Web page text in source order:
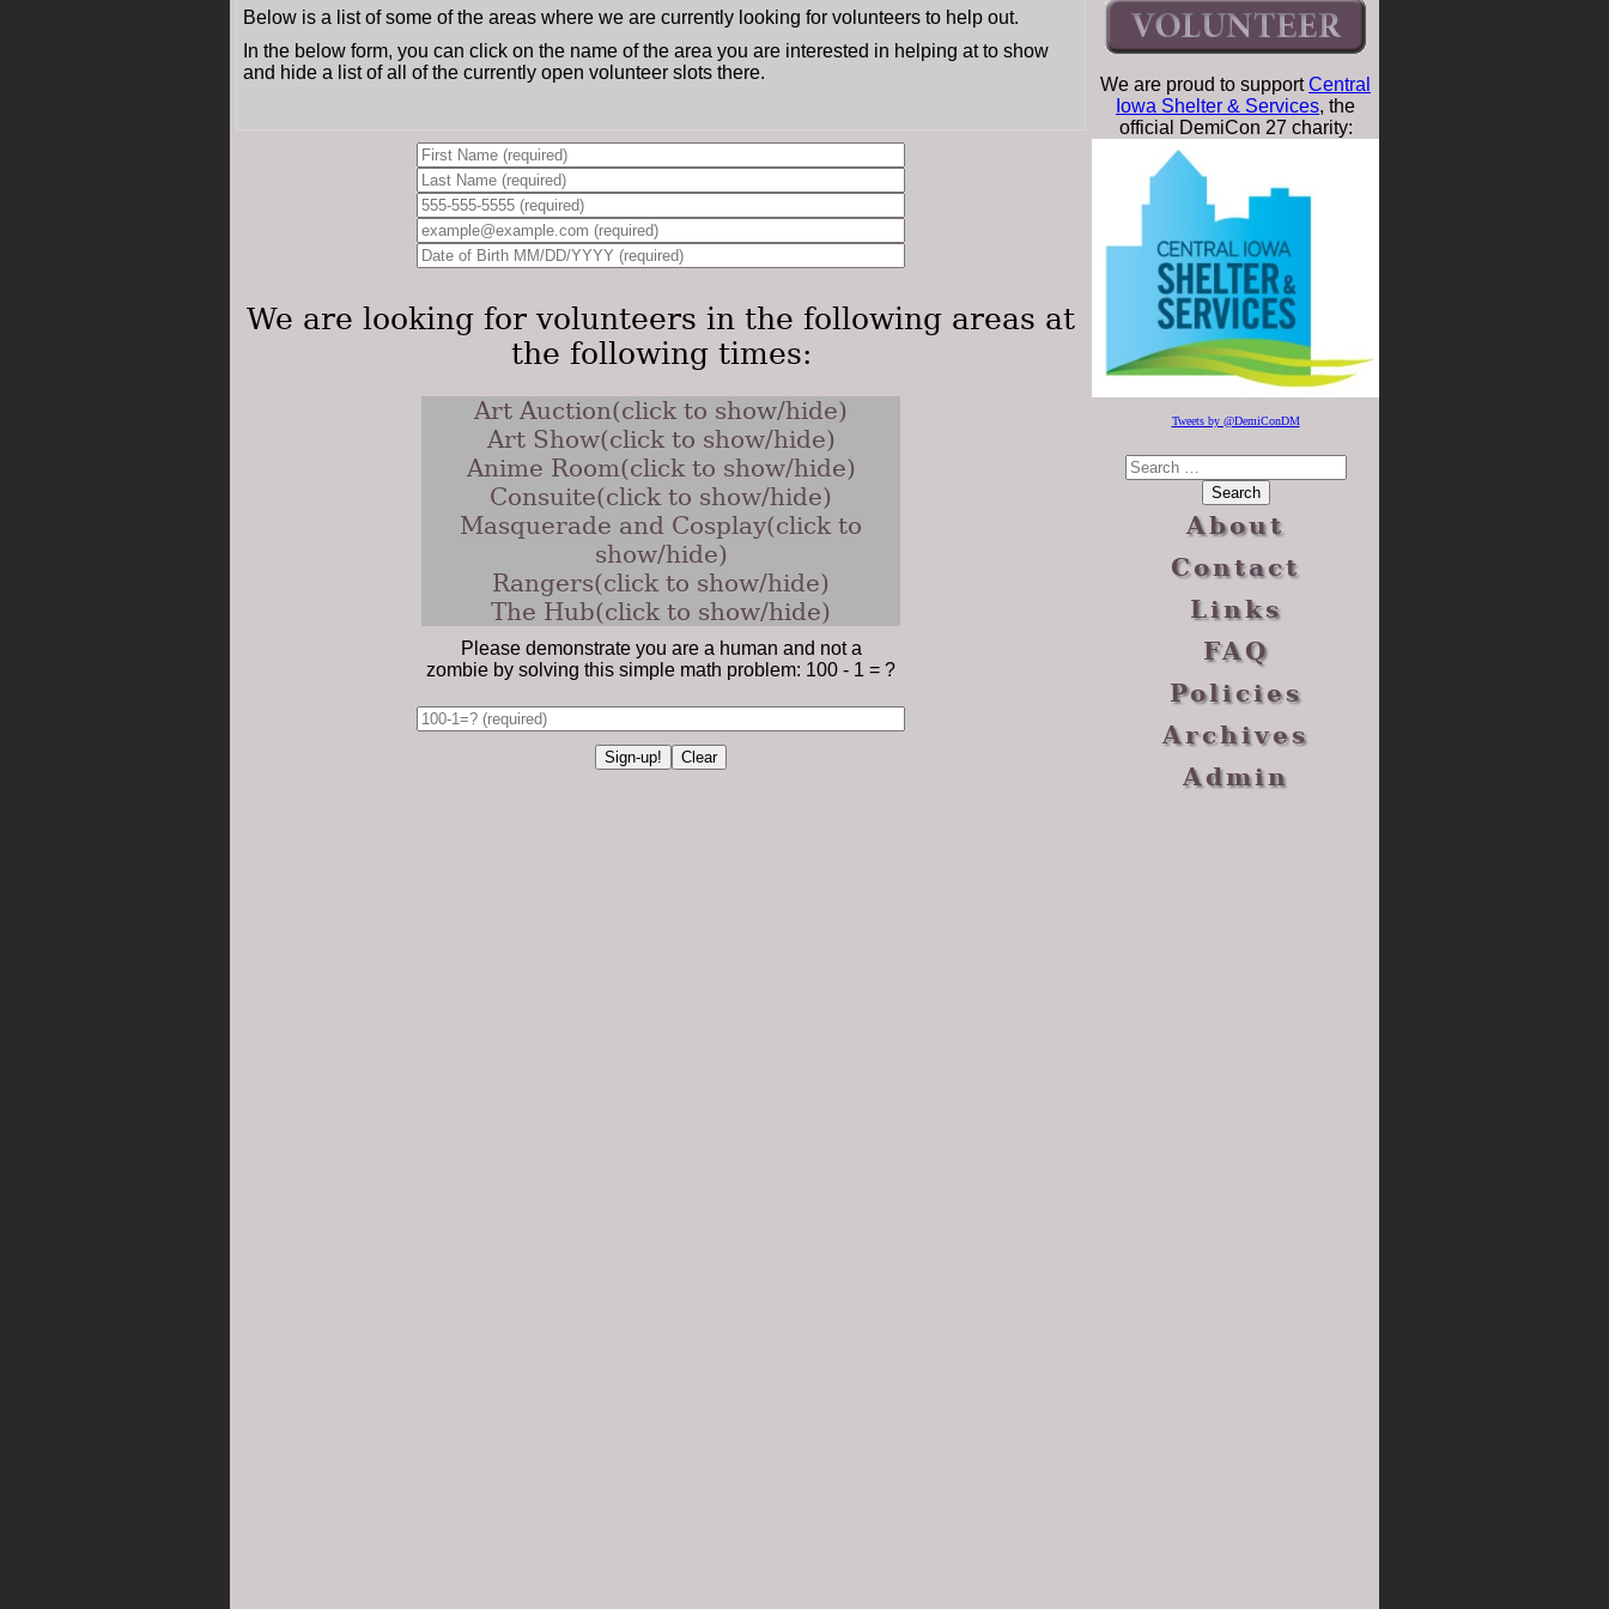
Below is a list of some of the areas where we are currently looking for volunteers to help out.
In the below form, you can click on the name of the area you are interested in helping at to show
and hide a list of all of the currently open volunteer slots there.
We are looking for volunteers in the following areas at
the following times:
Art Auction(click to show/hide)
Art Show(click to show/hide)
Anime Room(click to show/hide)
Consuite(click to show/hide)
Masquerade and Cosplay(click to
show/hide)
Rangers(click to show/hide)
The Hub(click to show/hide)
Please demonstrate you are a human and not a
zombie by solving this simple math problem: 100 - 1 = ?
We are proud to supportCentral
Iowa Shelter & Services, the
official DemiCon 27 charity:
Tweets by @DemiConDM
About
Contact
Links
FAQ
Policies
Archives
Admin